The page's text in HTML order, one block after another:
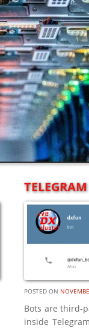
POSTED ON
Bots are third-
inside